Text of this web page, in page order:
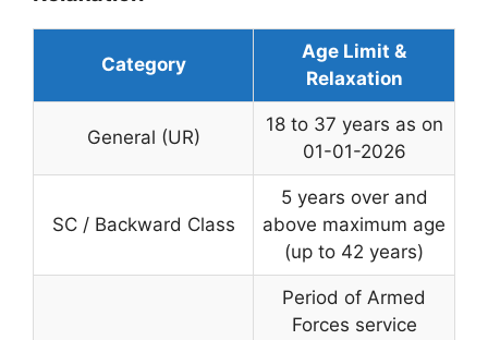
Category
Age Limit &
Relaxation
General (UR)
18 to 37 years as on
01-01-2026
SC / Backward Class
5 years over and
above maximum age
(up to 42 years)
Period of Armed
Forces service